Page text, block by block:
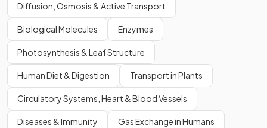
Diffusion, Osmosis & Active Transport
Biological Molecules Enzymes
Photosynthesis & Leaf Structure
Human Diet & Digestion Transport in Plants
Circulatory Systems, Heart & Blood Vessels
Diseases & Immunity Gas Exchange in Humans